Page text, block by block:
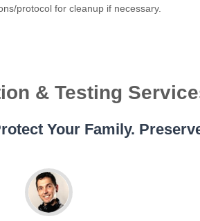
protocol for cleanup if necessary.
& Testing
Your Family.